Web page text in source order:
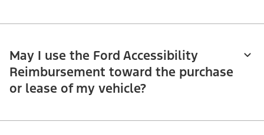
May I use the Ford Accessibility
Reimbursement toward the purchase
or lease of my vehicle?